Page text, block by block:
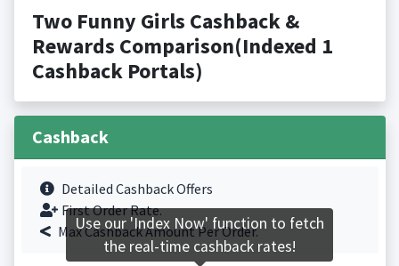
Two Funny Girls Cashback &
Rewards Comparison(Indexed 1
Cashback Portals)
Cashback
Detailed Cashback Offers
First Order Rate.
Max Cashback Amount Per Order.
Use our 'Index Now' function to fetch
the real-time cashback rates!